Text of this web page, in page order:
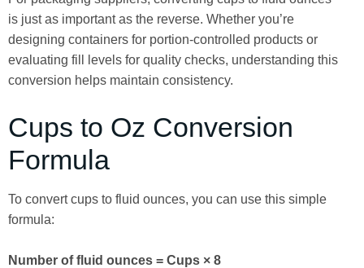
is just as important as the reverse. Whether you’re
designing containers for portion-controlled products or
evaluating fill levels for quality checks, understanding this
conversion helps maintain consistency.
Cups to Oz Conversion
Formula
To convert cups to fluid ounces, you can use this simple
formula:
Number of fluid ounces = Cups × 8